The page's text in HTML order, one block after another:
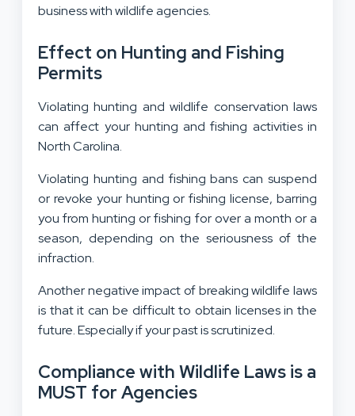
business with wildlife agencies.
Effect on Hunting and Fishing
Permits
Violating hunting and wildlife conservation laws
can affect your hunting and fishing activities in
North Carolina.
Violating hunting and fishing bans can suspend
or revoke your hunting or fishing license, barring
you from hunting or fishing for over a month or a
season, depending on the seriousness of the
infraction.
Another negative impact of breaking wildlife laws
is that it can be difficult to obtain licenses in the
future. Especially if your past is scrutinized.
Compliance with Wildlife Laws is a
MUST for Agencies